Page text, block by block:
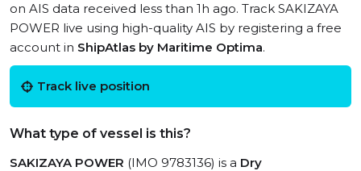
on AIS data received less than 1h ago. Track SAKIZAYA
POWER live using high-quality AIS by registering a free
account in ShipAtlas by Maritime Optima.
Track live position
What type of vessel is this?
SAKIZAYA POWER (IMO 9783136) is a Dry